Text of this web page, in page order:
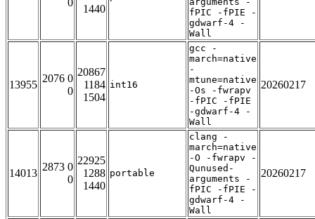
0
1440
fPIC -fPIE -
gdwarf-4 -
Wall
13955
2076 0
0
20867
1184
1504
int16
gcc -
march=native
-
mtune=native
-Os -fwrapv
-fPIC -fPIE
-gdwarf-4 -
Wall
20260217
14013
2873 0
0
22925
1288
1440
portable
clang -
march=native
-O -fwrapv -
Qunused-
arguments -
fPIC -fPIE -
gdwarf-4 -
Wall
20260217